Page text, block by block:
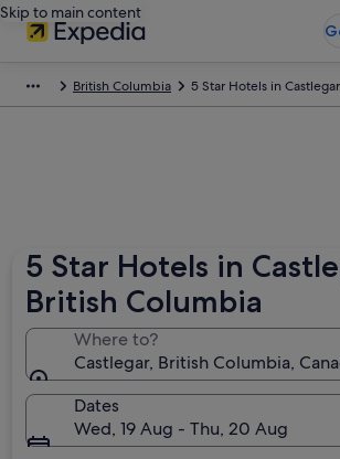
Skip to main content
British Columbia 5 Star Hotels in Castlegar
5 Star Hotels in
British Columbia
Where to?
Castlegar, British Columbia,
Dates
Wed, 19 Aug - Thu, 20 Aug